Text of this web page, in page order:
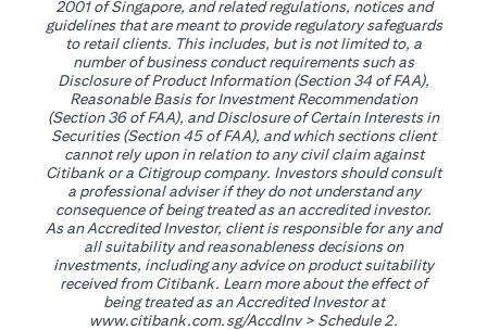
2001 of Singapore, and related regulations, notices and
guidelines that are meant to provide regulatory safeguards
to retail clients. This includes, but is not limited to, a
number of business conduct requirements such as
Disclosure of Product Information (Section 34 of FAA),
Reasonable Basis for Investment Recommendation
(Section 36 of FAA), and Disclosure of Certain Interests in
Securities (Section 45 of FAA), and which sections client
cannot rely upon in relation to any civil claim against
Citibank or a Citigroup company. Investors should consult
a professional adviser if they do not understand any
consequence of being treated as an accredited investor.
As an Accredited Investor, client is responsible for any and
all suitability and reasonableness decisions on
investments, including any advice on product suitability
received from Citibank. Learn more about the effect of
being treated as an Accredited Investor at
www.citibank.com.sg/AccdInvopens in a new tab
> Schedule 2.